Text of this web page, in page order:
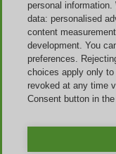
All shops
All categories
Discounts guide
Events
Bank Holiday
Sale
Halloween
personal
data: personalised
content
development. You
preferences.
choices apply only
revoked at any time
Consent button in